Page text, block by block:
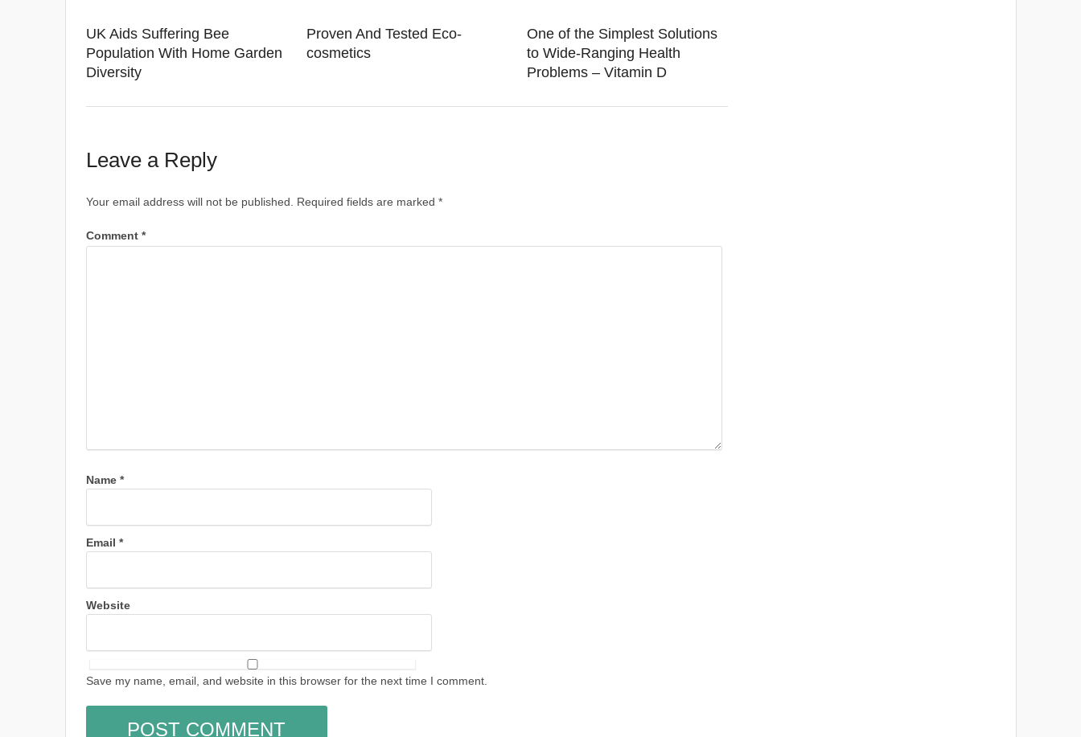
UK Aids Suffering Bee
Population With Home Garden
Diversity
Proven And Tested Eco-
cosmetics
One of the Simplest Solutions
to Wide-Ranging Health
Problems – Vitamin D
Leave a Reply
Your email address will not be published. Required fields are marked *
Comment *
Name *
Email *
Website
Save my name, email, and website in this browser for the next time I comment.